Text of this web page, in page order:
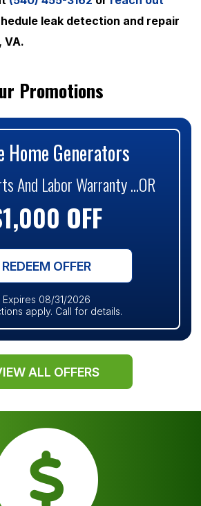
leak detection and repair
VA.
Promotions
Home Generators
And Labor Warranty ...OR
OFF
REDEEM OFFER
Expires 08/31/2026
apply. Call for details.
ALL OFFERS